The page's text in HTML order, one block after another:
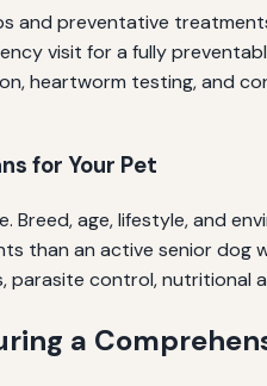
and preventative
visit for a fully
heartworm testing, and
for Your Pet
Breed, age, lifestyle, and
than an active senior dog
parasite control, nutritional
a